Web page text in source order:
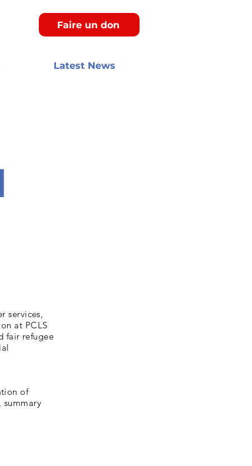
Faire un don
Latest News
services,
at PCLS
fair refugee
of